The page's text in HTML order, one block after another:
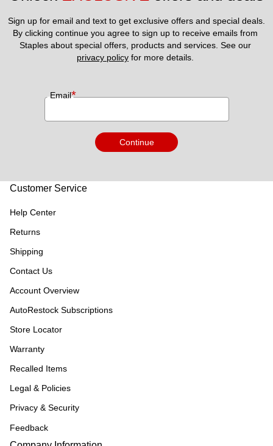
Sign up for email and text to get exclusive offers and special deals.
By clicking continue you agree to sign up to receive emails from
privacy policy for more details.
Email*
Continue
Customer Service
Help Center
Returns
Shipping
Contact Us
Account Overview
AutoRestock Subscriptions
Store Locator
Warranty
Recalled Items
Legal & Policies
Privacy & Security
Feedback